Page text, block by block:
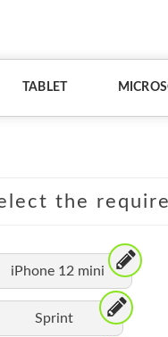
TABLET
the
iPhone 12 mini
Sprint